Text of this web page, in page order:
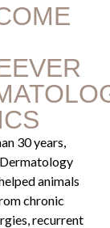
30 years,
animals
chronic
recurrent